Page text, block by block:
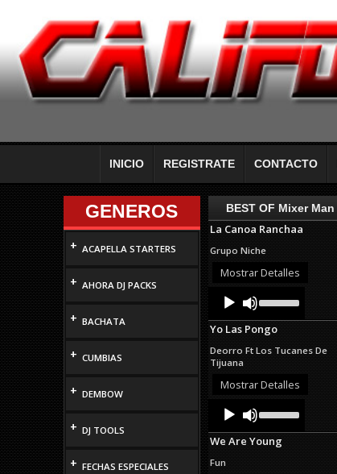
INICIO REGISTRATE CONTACTO
GENEROS
+ ACAPELLA STARTERS
+ AHORA DJ PACKS
+ BACHATA
+ CUMBIAS
+ DEMBOW
+ DJ TOOLS
+ FECHAS ESPECIALES
BEST OF Mixer Man
La Canoa Ranchaa
Grupo Niche
Mostrar Detalles
Audio
Player
Up/Down
Arrow
keys
increase
decrease
Yo Las Pongo
Deorro Ft Los Tucanes De
Tijuana
Mostrar Detalles
Audio
Player
Up/Down
Arrow
keys
We Are Young
Fun